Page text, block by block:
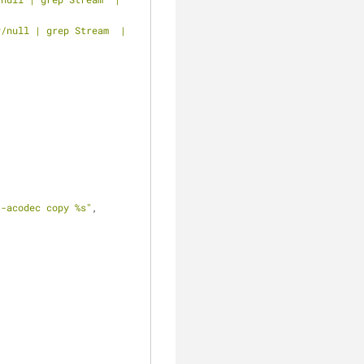
null | grep Stream  |
copy %s" ,